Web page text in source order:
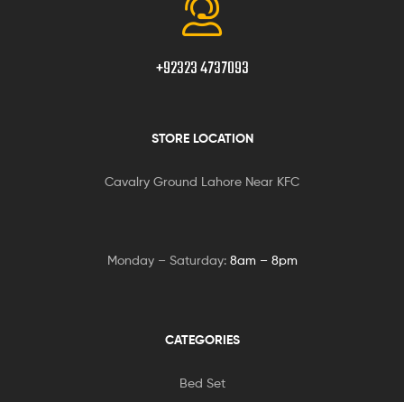
+92323 4737093
STORE LOCATION
Cavalry Ground Lahore Near KFC
Monday – Saturday: 8am – 8pm
CATEGORIES
Bed Set